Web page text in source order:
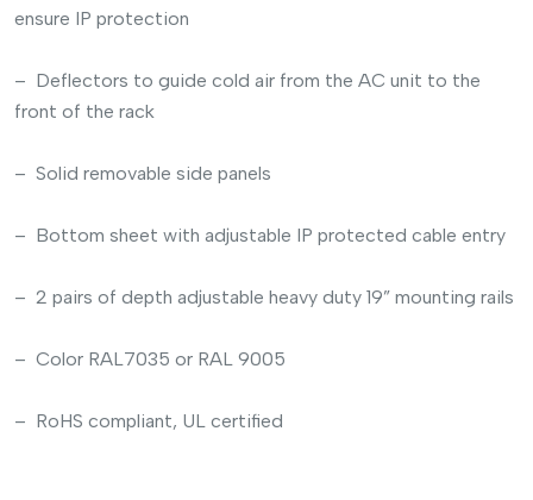
ensure IP protection
– Deflectors to guide cold air from the AC unit to the
front of the rack
– Solid removable side panels
– Bottom sheet with adjustable IP protected cable entry
– 2 pairs of depth adjustable heavy duty 19” mounting rails
– Color RAL7035 or RAL 9005
– RoHS compliant, UL certified